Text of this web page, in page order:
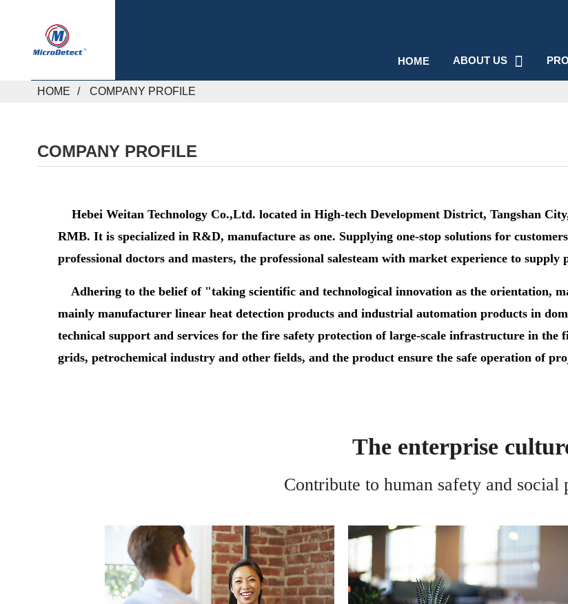
HOME ABOUT US
HOME COMPANY PROFILE
COMPANY PROFILE
Hebei Weitan Technology Co.,Ltd. located in High-tech Development District, Tangshan
RMB. It is specialized in R&D, manufacture as one. Supplying one-stop solutions for
professional doctors and masters, the professional salesteam with market experience to supply
Adhering to the belief of "taking scientific and technological innovation as the orientation,
mainly manufacturer linear heat detection products and industrial automation products in
technical support and services for the fire safety protection of large-scale infrastructure in the
grids, petrochemical industry and other fields, and the product ensure the safe operation of
The enterprise
Contribute to human safety and social